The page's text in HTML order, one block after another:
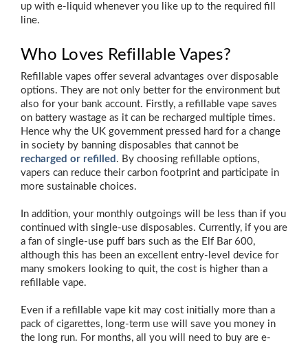
up with e-liquid whenever you like up to the required fill
line.
Who Loves Refillable Vapes?
Refillable vapes offer several advantages over disposable
options. They are not only better for the environment but
also for your bank account. Firstly, a refillable vape saves
on battery wastage as it can be recharged multiple times.
Hence why the UK government pressed hard for a change
in society by banning disposables that cannot be
recharged or refilled . By choosing refillable options,
vapers can reduce their carbon footprint and participate in
more sustainable choices.
In addition, your monthly outgoings will be less than if you
continued with single-use disposables. Currently, if you are
a fan of single-use puff bars such as the Elf Bar 600,
although this has been an excellent entry-level device for
many smokers looking to quit, the cost is higher than a
refillable vape.
Even if a refillable vape kit may cost initially more than a
pack of cigarettes, long-term use will save you money in
the long run. For months, all you will need to buy are e-